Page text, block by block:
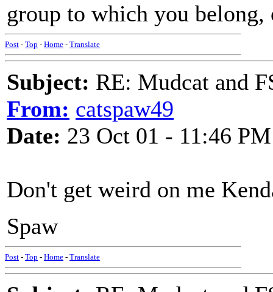
group to which you belong,
Post - Top - Home - Translate
Subject: RE: Mudcat and
From: catspaw49
Date: 23 Oct 01 - 11:46 PM
Don't get weird on me
Spaw
Post - Top - Home - Translate